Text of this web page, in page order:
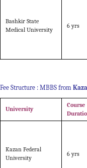
Bashkir State
Medical University
6 yrs
Fee Structure : MBBS from
University
Course
Kazan Federal
University
6 yrs